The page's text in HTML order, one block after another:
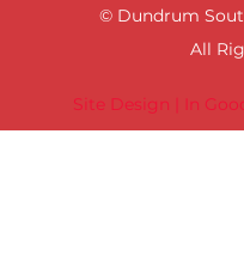
Site Design | In
© Dundrum
All